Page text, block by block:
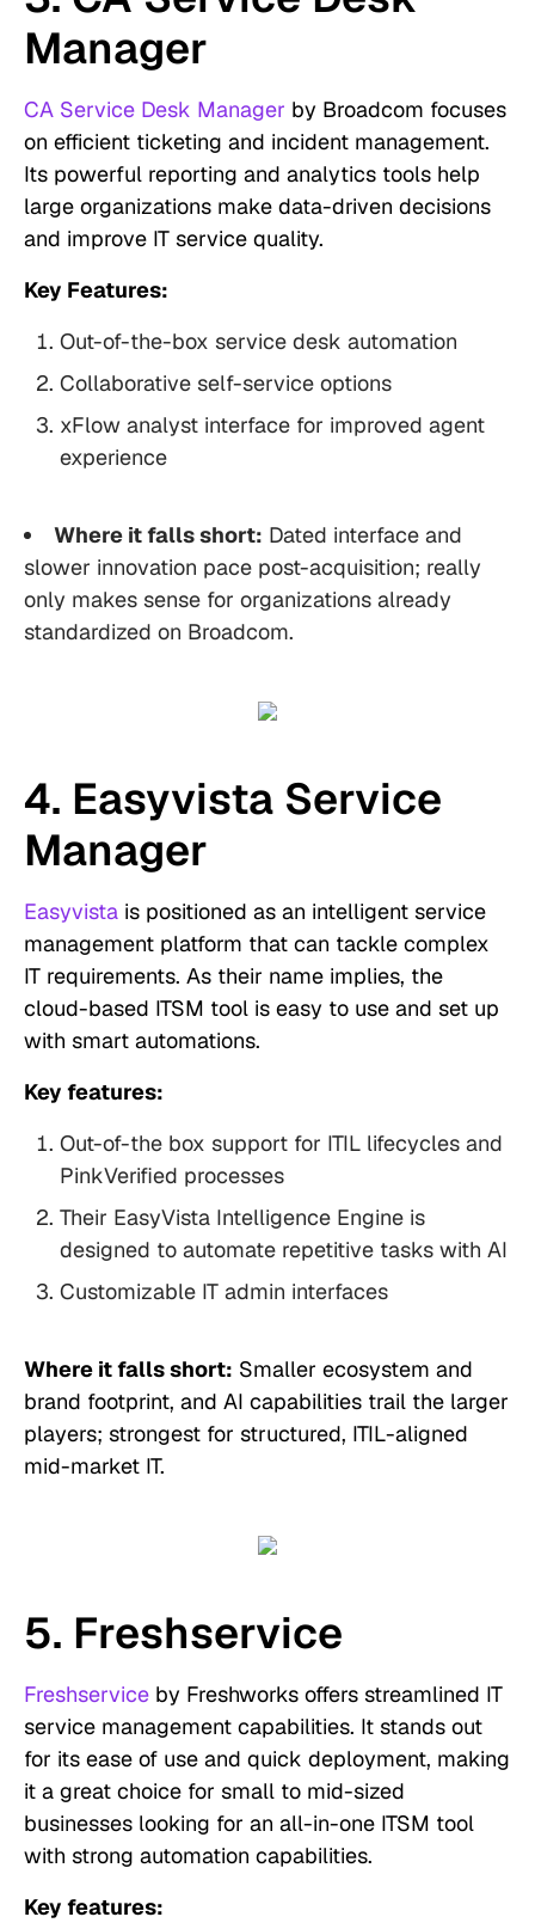
Manager
CA Service Desk Manager by Broadcom focuses
on efficient ticketing and incident management.
Its powerful reporting and analytics tools help
large organizations make data-driven decisions
and improve IT service quality.
Key Features:
Out-of-the-box service desk automation
Collaborative self-service options
xFlow analyst interface for improved agent
experience
Where it falls short: Dated interface and
slower innovation pace post-acquisition; really
only makes sense for organizations already
standardized on Broadcom.
4. Easyvista Service
Manager
Easyvista is positioned as an intelligent service
management platform that can tackle complex
IT requirements. As their name implies, the
cloud-based ITSM tool is easy to use and set up
with smart automations.
Key features:
Out-of-the box support for ITIL lifecycles and
PinkVerified processes
Their EasyVista Intelligence Engine is
designed to automate repetitive tasks with AI
Customizable IT admin interfaces
Where it falls short: Smaller ecosystem and
brand footprint, and AI capabilities trail the larger
players; strongest for structured, ITIL-aligned
mid-market IT.
5. Freshservice
Freshservice by Freshworks offers streamlined IT
service management capabilities. It stands out
for its ease of use and quick deployment, making
it a great choice for small to mid-sized
businesses looking for an all-in-one ITSM tool
with strong automation capabilities.
Key features: